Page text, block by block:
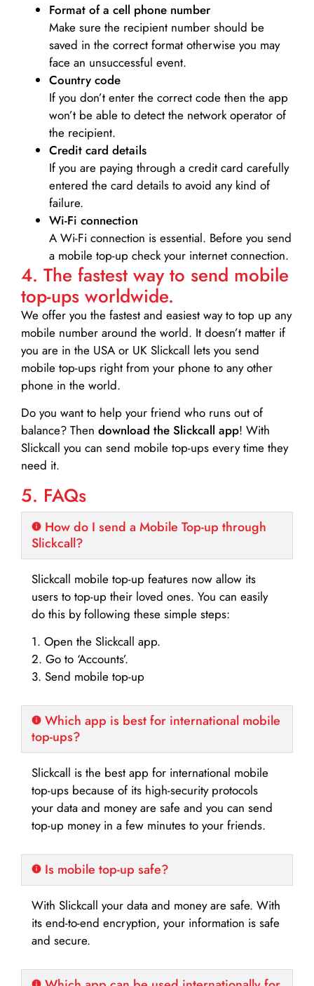
Format of a cell phone number
Make sure the recipient number should be
saved in the correct format otherwise you may
face an unsuccessful event.
Country code
If you don’t enter the correct code then the app
won’t be able to detect the network operator of
the recipient.
Credit card details­
If you are paying through a credit card carefully
entered the card details to avoid any kind of
failure.
Wi-Fi connection
A Wi-Fi connection is essential. Before you send
a mobile top-up check your internet connection.
4. The fastest way to send mobile
top-ups worldwide.
We offer you the fastest and easiest way to top up any
mobile number around the world. It doesn’t matter if
you are in the USA or UK Slickcall lets you send
mobile top-ups right from your phone to any other
phone in the world.
Do you want to help your friend who runs out of
balance? Then download the Slickcall app! With
Slickcall you can send mobile top-ups every time they
need it.
5. FAQs
How do I send a Mobile Top-up through
Slickcall?
Slickcall mobile top-up features now allow its
users to top-up their loved ones. You can easily
do this by following these simple steps:
1. Open the Slickcall app.
2. Go to ‘Accounts’.
3. Send mobile top-up
Which app is best for international mobile
top-ups?
Slickcall is the best app for international mobile
top-ups because of its high-security protocols
your data and money are safe and you can send
top-up money in a few minutes to your friends.
Is mobile top-up safe?
With Slickcall your data and money are safe. With
its end-to-end encryption, your information is safe
and secure.